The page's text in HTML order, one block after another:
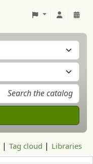
Tag cloud Libraries